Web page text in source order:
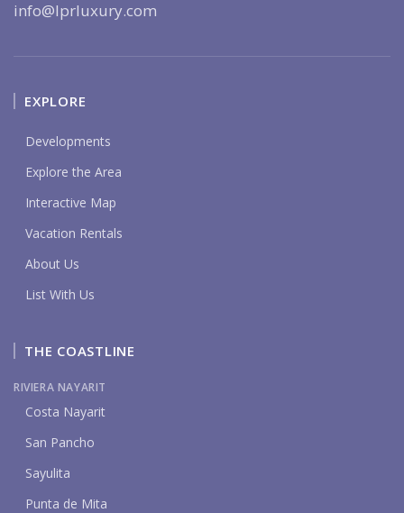
info@lprluxury.com
EXPLORE
Developments
Explore the Area
Interactive Map
Vacation Rentals
About Us
List With Us
THE COASTLINE
RIVIERA NAYARIT
Costa Nayarit
San Pancho
Sayulita
Punta de Mita